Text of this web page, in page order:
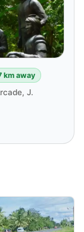
km away
J.